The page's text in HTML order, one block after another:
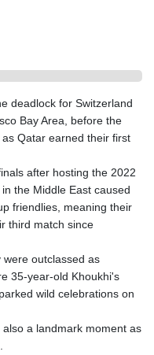
241.157003
363.096405
deadlock for Switzerland
Bay Area, before the
Qatar earned their first
after hosting the 2022
the Middle East caused
friendlies, meaning their
third match since
outclassed as
35-year-old Khoukhi's
wild celebrations on
a landmark moment as